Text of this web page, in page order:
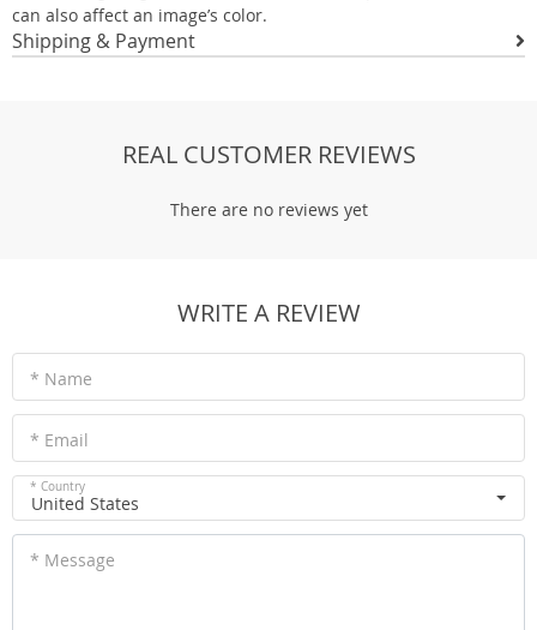
can also affect an image’s color.
Shipping & Payment
REAL CUSTOMER REVIEWS
There are no reviews yet
WRITE A REVIEW
* Name
* Email
* Country
United States
* Message